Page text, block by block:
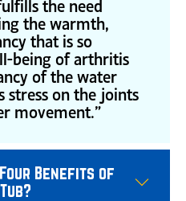
the warmth,
that is so
being of arthritis
of the water
stress on the joints
movement.”
Four Benefits of